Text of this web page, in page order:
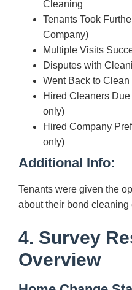
Cleaning
Tenants Took
Company)
Multiple Visits
Disputes with
Went Back to
Hired Cleaners
only)
Hired Company
only)
Additional Info:
Tenants were given the
about their bond cleaning
4. Survey
Overview